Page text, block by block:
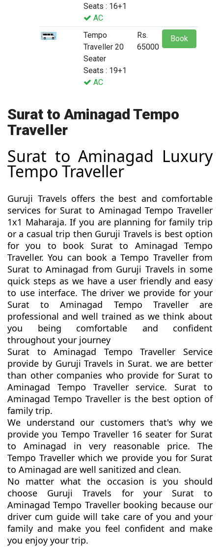
Seats : 16+1
AC
Tempo
Traveller 20
Seater
Seats : 19+1
AC
Rs.
65000
Book
Surat to Aminagad Tempo
Traveller
Surat to Aminagad Luxury
Tempo Traveller
Guruji Travels offers the best and comfortable
services for Surat to Aminagad Tempo Traveller
1x1 Maharaja. If you are planning for family trip
or a casual trip then Guruji Travels is best option
for you to book Surat to Aminagad Tempo
Traveller. You can book a Tempo Traveller from
Surat to Aminagad from Guruji Travels in some
quick steps as we have a user friendly and easy
to use interface. The driver we provide for your
Surat to Aminagad Tempo Traveller are
professional and well trained as we think about
you being comfortable and confident
throughout your journey
Surat to Aminagad Tempo Traveller Service
provide by Guruji Travels in Surat. we are better
than other companies who provide for Surat to
Aminagad Tempo Traveller service. Surat to
Aminagad Tempo Traveller is the best option of
family trip.
We understand our customers that's why we
provide you Tempo Traveller 16 seater for Surat
to Aminagad in very reasonable price. The
Tempo Traveller which we provide you for Surat
to Aminagad are well sanitized and clean.
No matter what the occasion is you should
choose Guruji Travels for your Surat to
Aminagad Tempo Traveller booking because our
driver cum guide will take care of you and your
family and make you feel confident and make
you enjoy your trip.